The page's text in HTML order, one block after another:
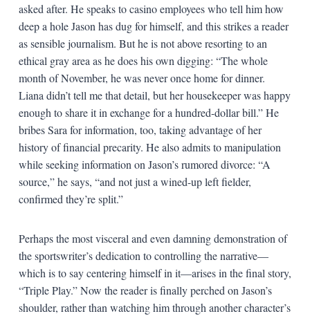
asked after. He speaks to casino employees who tell him how
deep a hole Jason has dug for himself, and this strikes a reader
as sensible journalism. But he is not above resorting to an
ethical gray area as he does his own digging: “The whole
month of November, he was never once home for dinner.
Liana didn’t tell me that detail, but her housekeeper was happy
enough to share it in exchange for a hundred-dollar bill.” He
bribes Sara for information, too, taking advantage of her
history of financial precarity. He also admits to manipulation
while seeking information on Jason’s rumored divorce: “A
source,” he says, “and not just a wined-up left fielder,
confirmed they’re split.”
Perhaps the most visceral and even damning demonstration of
the sportswriter’s dedication to controlling the narrative—
which is to say centering himself in it—arises in the final story,
“Triple Play.” Now the reader is finally perched on Jason’s
shoulder, rather than watching him through another character’s